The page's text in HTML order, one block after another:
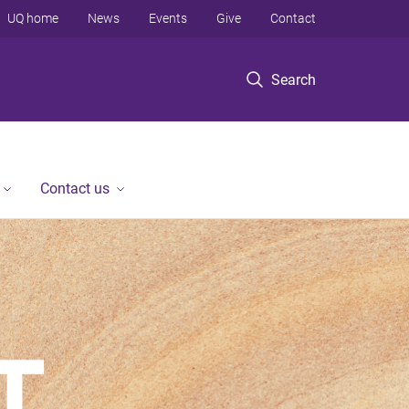
Search
UQ home News Events Give Contact
Contact us